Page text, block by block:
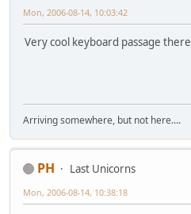
Mon, 2006-08-14, 10:03:42
Very cool keyboard passage there
Arriving somewhere, but not here....
PH
Last Unicorns
Mon, 2006-08-14, 10:38:18